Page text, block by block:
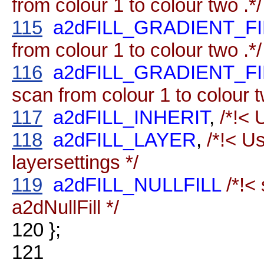
from colour 1 to colour two .*/
115
from colour 1 to colour two .*/
116
scan from colour 1 to colour
117 a2dFILL_INHERIT, /*!<
118 a2dFILL_LAYER, /*!<
layersettings */
119 a2dFILL_NULLFILL /*!<
a2dNullFill */
120 };
121